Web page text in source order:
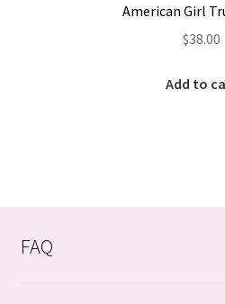
American Girl
$38.00
Add to
FAQ